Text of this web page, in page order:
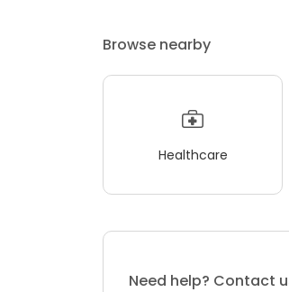
Browse nearby
Healthcare
Need help? Contact